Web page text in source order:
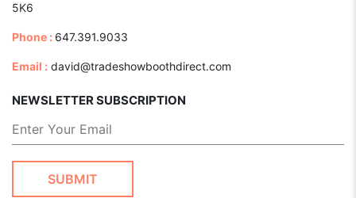
5K6
Phone : 647.391.9033
Email : david@tradeshowboothdirect.com
NEWSLETTER SUBSCRIPTION